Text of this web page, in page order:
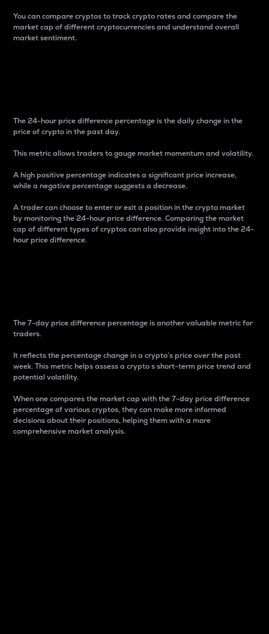
You can compare cryptos to track crypto rates and compare the
market cap of different cryptocurrencies and understand overall
market sentiment.
The 24-hour price difference percentage is the daily change in the
price of crypto in the past day.
This metric allows traders to gauge market momentum and volatility.
A high positive percentage indicates a significant price increase,
while a negative percentage suggests a decrease.
A trader can choose to enter or exit a position in the crypto market
by monitoring the 24-hour price difference. Comparing the market
cap of different types of cryptos can also provide insight into the 24-
hour price difference.
The 7-day price difference percentage is another valuable metric for
traders.
It reflects the percentage change in a crypto’s price over the past
week. This metric helps assess a crypto s short-term price trend and
potential volatility.
When one compares the market cap with the 7-day price difference
percentage of various cryptos, they can make more informed
decisions about their positions, helping them with a more
comprehensive market analysis.